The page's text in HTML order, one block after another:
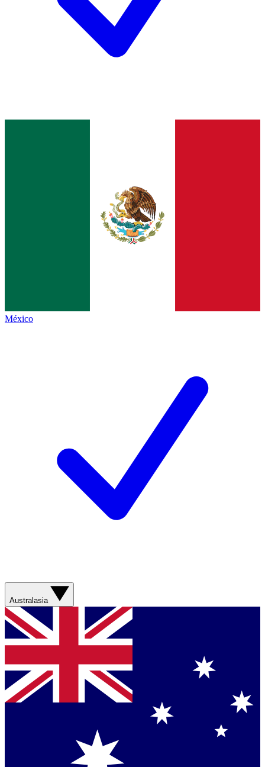
México
Australasia